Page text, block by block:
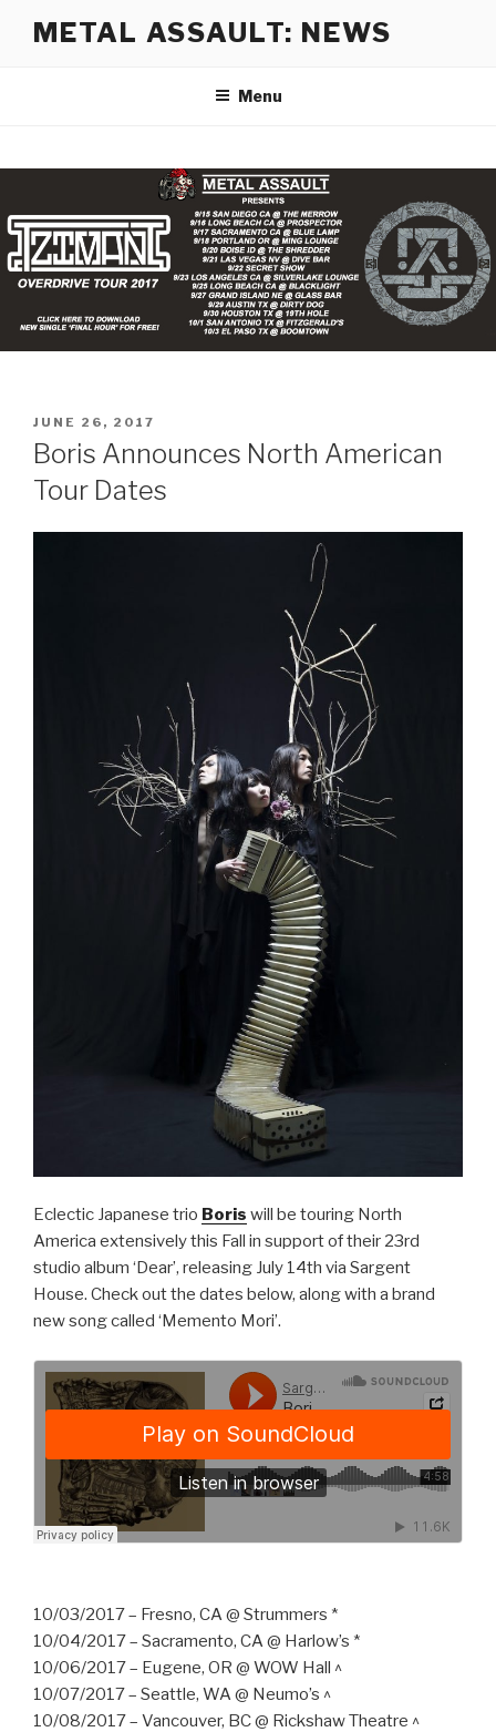
METAL ASSAULT: NEWS
Menu
POSTED
ON
JUNE 26, 2017
Boris Announces North American
Tour Dates
Eclectic Japanese trio Boris will be touring North
America extensively this Fall in support of their 23rd
studio album ‘Dear’, releasing July 14th via Sargent
House. Check out the dates below, along with a brand
new song called ‘Memento Mori’.
10/03/2017 – Fresno, CA @ Strummers *
10/04/2017 – Sacramento, CA @ Harlow’s *
10/06/2017 – Eugene, OR @ WOW Hall ^
10/07/2017 – Seattle, WA @ Neumo’s ^
10/08/2017 – Vancouver, BC @ Rickshaw Theatre ^